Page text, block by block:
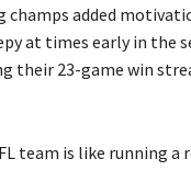
added
at times early in the
their 23-game win
team is like running a